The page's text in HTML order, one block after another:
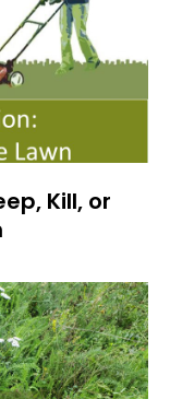
Kill, or